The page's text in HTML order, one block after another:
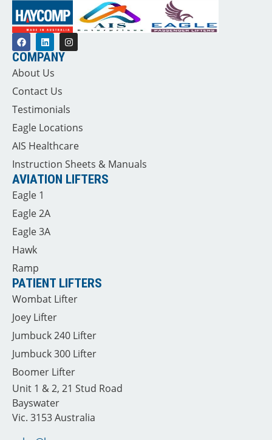
COMPANY
About Us
Contact Us
Testimonials
Eagle Locations
AIS Healthcare
Instruction Sheets & Manuals
AVIATION LIFTERS
Eagle 1
Eagle 2A
Eagle 3A
Hawk
Ramp
PATIENT LIFTERS
Wombat Lifter
Joey Lifter
Jumbuck 240 Lifter
Jumbuck 300 Lifter
Boomer Lifter
Unit 1 & 2, 21 Stud Road
Bayswater
Vic. 3153 Australia